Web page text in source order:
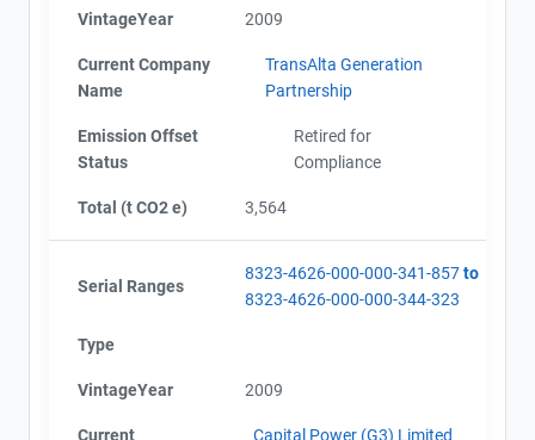
VintageYear 2009
Current Company
Name
TransAlta Generation
Partnership
Emission Offset
Status
Retired for
Compliance
Total (t CO2 e) 3,564
Serial Ranges
8323-4626-000-000-341-857to
8323-4626-000-000-344-323
Type
VintageYear 2009
Current Capital Power (G3) Limited